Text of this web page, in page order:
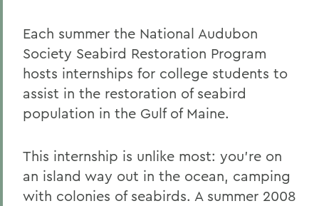
Each summer the National Audubon
Society Seabird Restoration Program
hosts internships for college students to
assist in the restoration of seabird
population in the Gulf of Maine.
This internship is unlike most: you're on
an island way out in the ocean, camping
with colonies of seabirds. A summer 2008